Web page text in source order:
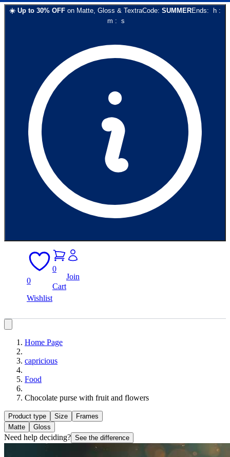
☀️ Up to 30% OFF on Matte, Gloss & TextraCode: SUMMEREnds: h :
m : s
0
Wishlist
0
Cart
Join
Home Page
capricious
Food
Chocolate purse with fruit and flowers
Product type Size
Frames
Matte
Gloss
Need help deciding? See the difference